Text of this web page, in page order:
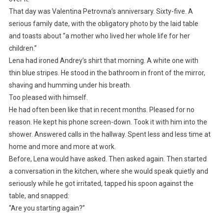
That day was Valentina Petrovna’s anniversary. Sixty-five. A
serious family date, with the obligatory photo by the laid table
and toasts about “a mother who lived her whole life for her
children.”
Lena had ironed Andrey’s shirt that morning. A white one with
thin blue stripes. He stood in the bathroom in front of the mirror,
shaving and humming under his breath.
Too pleased with himself.
He had often been like that in recent months. Pleased for no
reason. He kept his phone screen-down. Took it with him into the
shower. Answered calls in the hallway. Spent less and less time at
home and more and more at work.
Before, Lena would have asked. Then asked again. Then started
a conversation in the kitchen, where she would speak quietly and
seriously while he got irritated, tapped his spoon against the
table, and snapped:
“Are you starting again?”